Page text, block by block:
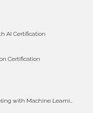
AI Certification
Certification